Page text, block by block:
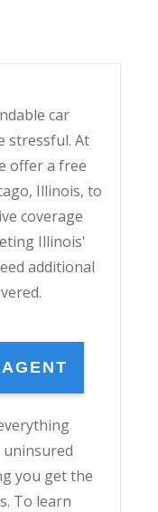
car
stressful. At
offer a free
Illinois, to
coverage
Illinois'
additional
you get the
To learn